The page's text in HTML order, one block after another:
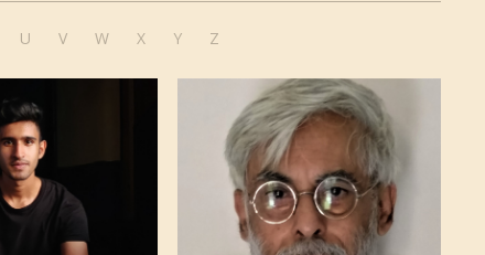
U V W X Y Z